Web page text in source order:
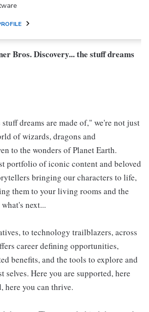
Bros. Discovery... the stuff dreams
dreams are made of," we're not just
of wizards, dragons and
to the wonders of Planet Earth.
portfolio of iconic content and beloved
bringing our characters to life,
them to your living rooms and the
next...
to technology trailblazers, across
career defining opportunities,
benefits, and the tools to explore and
selves. Here you are supported, here
here you can thrive.